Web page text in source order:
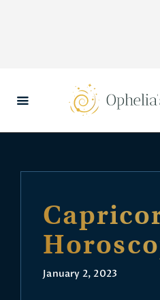
HOME
DAILY
January 2, 2023